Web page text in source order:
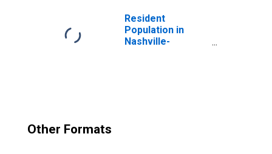
Resident
Population in
Nashville-
Other Formats